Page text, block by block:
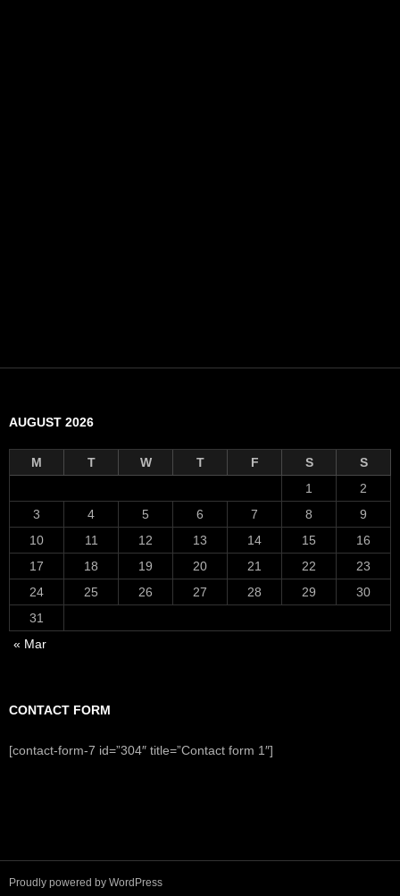
AUGUST 2026
M T W T F S
S
1
2
3
4 5 6 7 8
9
10
11 12 13 14 15
16
17
18 19 20 21 22
23
24
25 26 27 28 29
30
31
« Mar
CONTACT FORM
[contact-form-7 id=”304″ title=”Contact form 1″]
Proudly powered by WordPress